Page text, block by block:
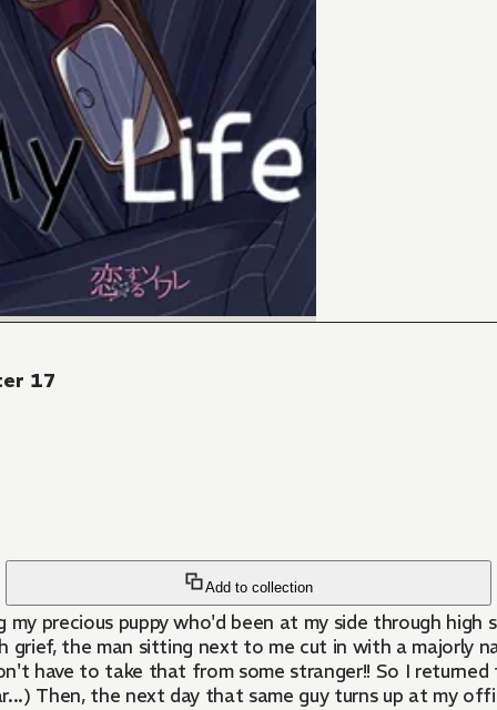
17
Add to collection
precious puppy who'd been at my side through
grief, the man sitting next to me cut in with a majorly
have to take that from some stranger!! So I
Then, the next day that same guy turns up at my